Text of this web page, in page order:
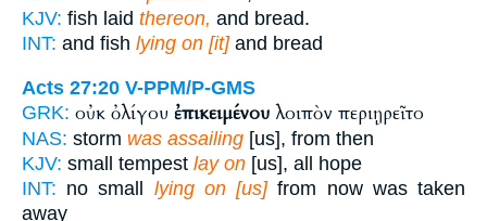
KJV: fish laid thereon, and bread.
INT: and fish lying on [it]and bread
Acts 27:20 V-PPM/P-GMS
GRK: οὐκ ὀλίγου ἐπικειμένου λοιπὸν περιῃρεῖτο
NAS: storm was assailing [us], from then
KJV: small tempest lay on [us], all hope
INT: no small lying on [us]from now was taken
away